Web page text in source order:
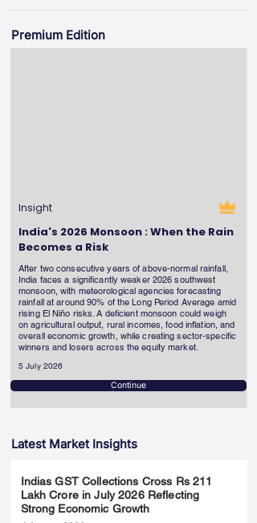
Premium Edition
Insight
India's 2026 Monsoon : When the Rain
Becomes a Risk
After two consecutive years of above-normal rainfall,
India faces a significantly weaker 2026 southwest
monsoon, with meteorological agencies forecasting
rainfall at around 90% of the Long Period Average amid
rising El Niño risks. A deficient monsoon could weigh
on agricultural output, rural incomes, food inflation, and
overall economic growth, while creating sector-specific
winners and losers across the equity market.
5 July 2026
Continue
Latest Market Insights
Indias GST Collections Cross Rs 211
Lakh Crore in July 2026 Reflecting
Strong Economic Growth